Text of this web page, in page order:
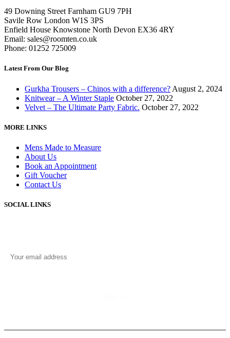
49 Downing Street Farnham GU9 7PH
Savile Row London W1S 3PS
Enfield House Knowstone North Devon EX36 4RY
Email: sales@roomten.co.uk
Phone: 01252 725009
Latest From Our Blog
Gurkha Trousers – Chinos with a difference? August 2, 2024
Knitwear – A Winter Staple October 27, 2022
Velvet – The Ultimate Party Fabric. October 27, 2022
MORE LINKS
Mens Made to Measure
About Us
Book an Appointment
Gift Voucher
Contact Us
SOCIAL LINKS